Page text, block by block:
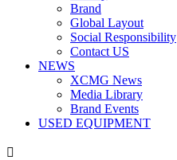
Brand
Global Layout
Social Responsibility
Contact US
NEWS
XCMG News
Media Library
Brand Events
USED EQUIPMENT
